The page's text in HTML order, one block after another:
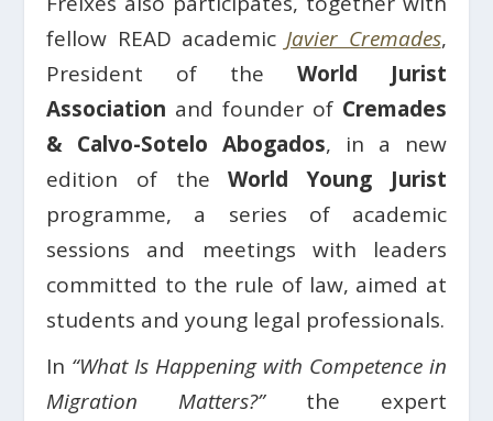
fellow READ academicJavier Cremades,
President of the World Jurist
Association and founder of Cremades
& Calvo-Sotelo Abogados, in a new
edition of theWorld Young Jurist
programme, a series of academic
sessions and meetings with leaders
committed to the rule of law, aimed at
students and young legal professionals.
In “What Is Happening with Competence in
Migration Matters?”the expert